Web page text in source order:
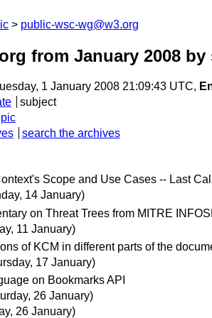
public-wsc-wg@w3.org
from January 2008 by
1 January 2008 21:09:43 UTC,
subject
search the archives
Scope and Use Cases -- Last Call
14 January)
on Threat Trees from MITRE
11 January)
of KCM in different parts of the
17 January)
on Bookmarks API
26 January)
26 January)